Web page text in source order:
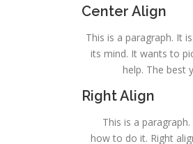
Center Align
This is a paragraph. It
its mind. It wants to
help. The best
Right Align
This is a
how to do it. Right